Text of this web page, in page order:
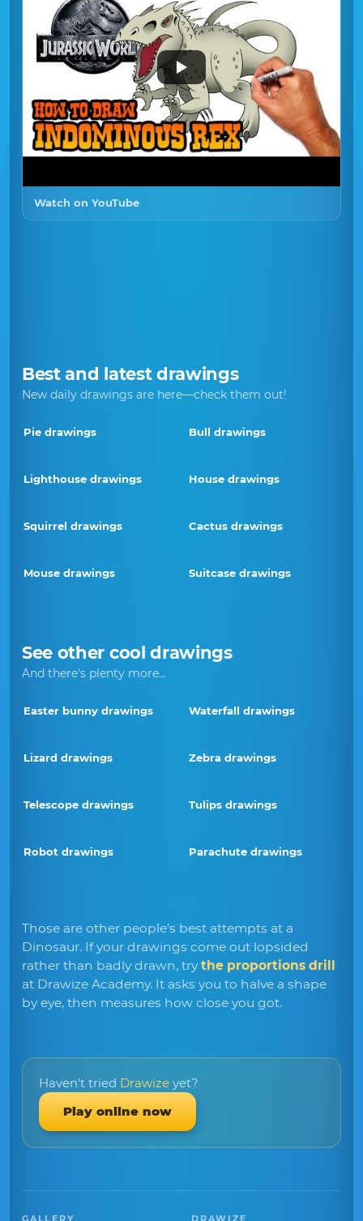
Watch on YouTube
Best and latest drawings
New daily drawings are here—check them out!
Pie drawings Bull drawings
Lighthouse drawings House drawings
Squirrel drawings Cactus drawings
Mouse drawings Suitcase drawings
See other cool drawings
And there's plenty more...
Easter bunny drawings Waterfall drawings
Lizard drawings Zebra drawings
Telescope drawings Tulips drawings
Robot drawings Parachute drawings
Those are other people's best attempts at a
Dinosaur. If your drawings come out lopsided
rather than badly drawn, trythe proportions drill
at Drawize Academy. It asks you to halve a shape
by eye, then measures how close you got.
Haven't tried Drawize yet?
Play online now
GALLERY DRAWIZE